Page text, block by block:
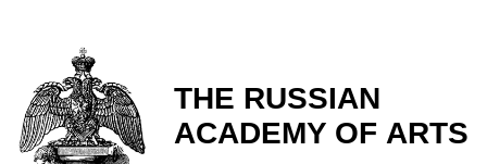
THE RUSSIAN
ACADEMY OF ARTS